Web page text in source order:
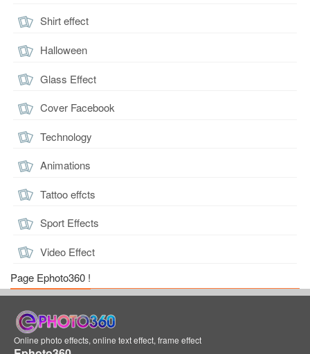
Shirt effect
Halloween
Glass Effect
Cover Facebook
Technology
Animations
Tattoo effcts
Sport Effects
Video Effect
Page Ephoto360 !
Online photo effects, online text effect, frame effect